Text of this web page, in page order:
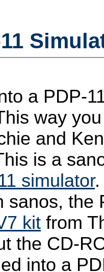
a PDP-
way
and
is a
simulator.
sanos, the
kit from
the CD-
into a